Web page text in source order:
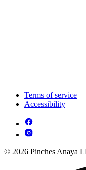
Terms of service
Accessibility
© 2026 Pinches Anaya